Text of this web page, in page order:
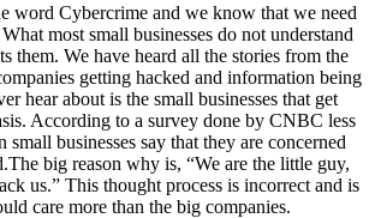
word Cybercrime and we know that we need
most small businesses do not understand
them. We have heard all the stories from the
getting hacked and information being
hear about is the small businesses that get
According to a survey done by CNBC less
businesses say that they are concerned
big reason why is, “We are the little guy,
us.” This thought process is incorrect and is
care more than the big companies.